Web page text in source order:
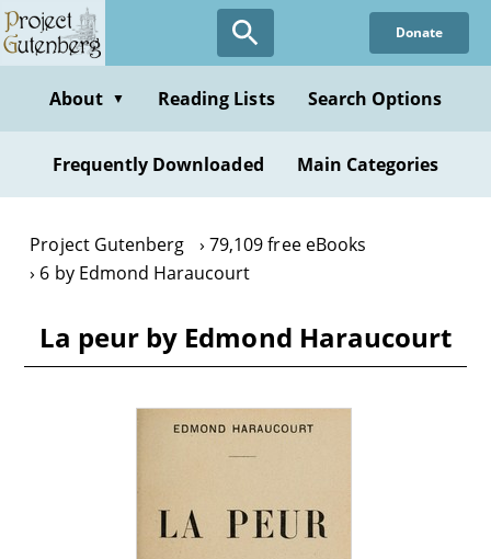
Skip
to
content
Donate
About ▼ Reading Lists Search Options
Frequently Downloaded Main Categories
Project Gutenberg
79,109 free eBooks
6 by Edmond Haraucourt
La peur by Edmond Haraucourt